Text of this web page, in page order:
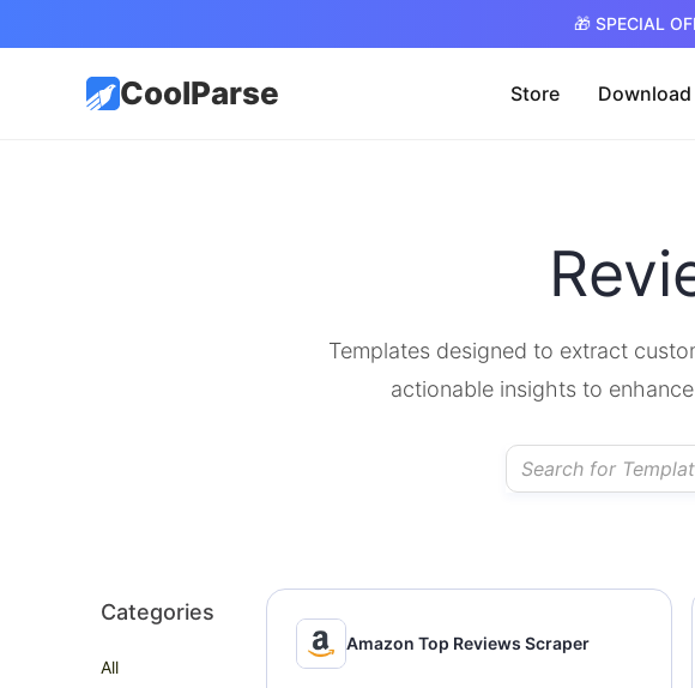
🎁 SPECIAL
CoolParse Store Download
Templates designed to extract
actionable insights to
Categories
All
Amazon Top Reviews Scraper